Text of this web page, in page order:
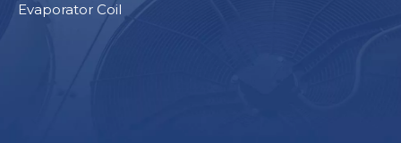
Evaporator Coil